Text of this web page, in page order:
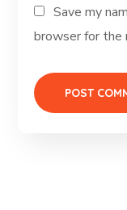
Save my
browser for the